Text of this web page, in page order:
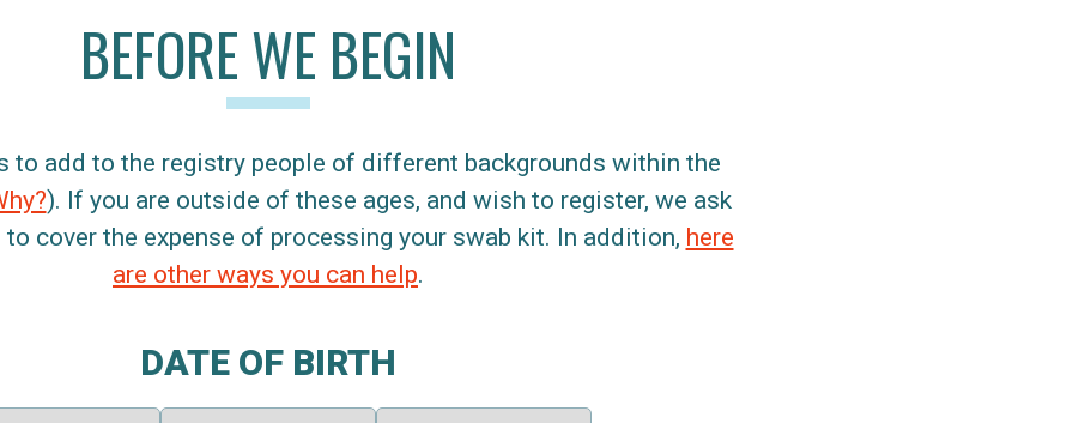
BEFORE WE BEGIN
to add to the registry people of different backgrounds within the
). If you are outside of these ages, and wish to register, we ask
cover the expense of processing your swab kit. In addition, here
are other ways you can help.
DATE OF BIRTH